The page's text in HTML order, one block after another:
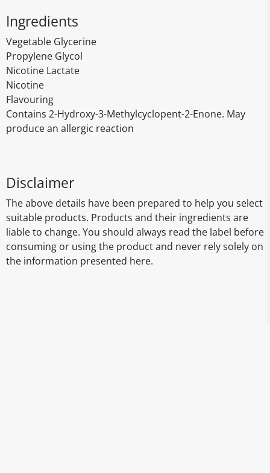
Ingredients
Vegetable Glycerine
Propylene Glycol
Nicotine Lactate
Nicotine
Flavouring
Contains 2-Hydroxy-3-Methylcyclopent-2-Enone. May
produce an allergic reaction
Disclaimer
The above details have been prepared to help you select
suitable products. Products and their ingredients are
liable to change. You should always read the label before
consuming or using the product and never rely solely on
the information presented here.